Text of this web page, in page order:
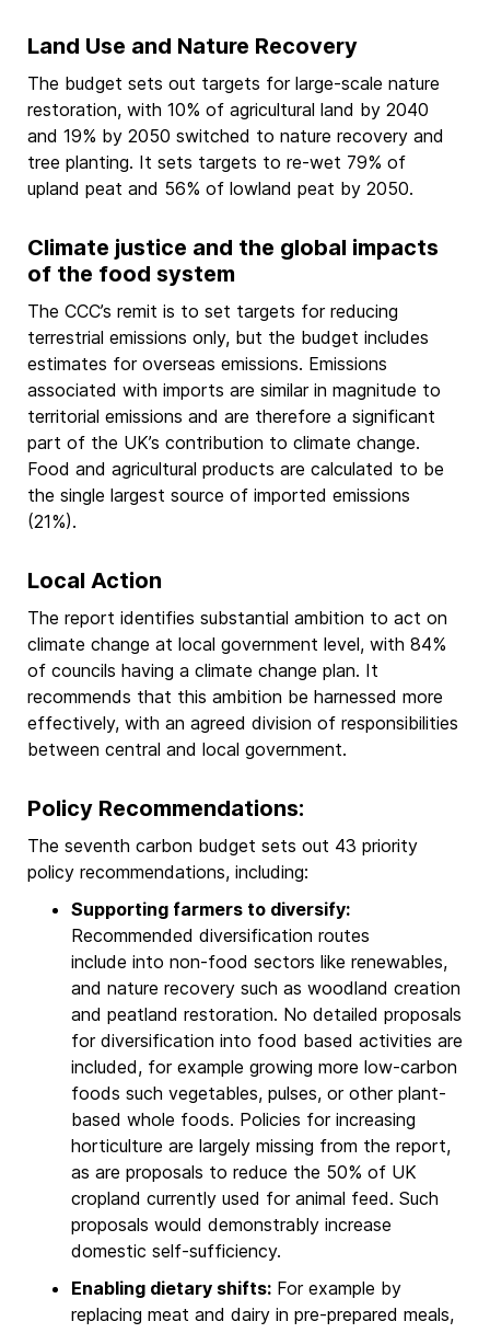
Land Use and Nature Recovery
The budget sets out targets for large-scale nature
restoration, with 10% of agricultural land by 2040
and 19% by 2050 switched to nature recovery and
tree planting. It sets targets to re-wet 79% of
upland peat and 56% of lowland peat by 2050.
Climate justice and the global impacts
of the food system
The CCC’s remit is to set targets for reducing
terrestrial emissions only, but the budget includes
estimates for overseas emissions. Emissions
associated with imports are similar in magnitude to
territorial emissions and are therefore a significant
part of the UK’s contribution to climate change.
Food and agricultural products are calculated to be
the single largest source of imported emissions
(21%).
Local Action
The report identifies substantial ambition to act on
climate change at local government level, with 84%
of councils having a climate change plan. It
recommends that this ambition be harnessed more
effectively, with an agreed division of responsibilities
between central and local government.
Policy Recommendations:
The seventh carbon budget sets out 43 priority
policy recommendations, including:
Supporting farmers to diversify:
Recommended diversification routes
include into non-food sectors like renewables,
and nature recovery such as woodland creation
and peatland restoration. No detailed proposals
for diversification into food based activities are
included, for example growing more low-carbon
foods such vegetables, pulses, or other plant-
based whole foods. Policies for increasing
horticulture are largely missing from the report,
as are proposals to reduce the 50% of UK
cropland currently used for animal feed. Such
proposals would demonstrably increase
domestic self-sufficiency.
Enabling dietary shifts: For example by
replacing meat and dairy in pre-prepared meals,